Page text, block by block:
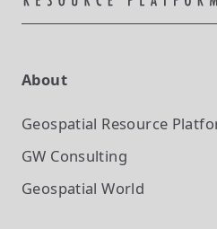
About
Geospatial Resource
GW Consulting
Geospatial World